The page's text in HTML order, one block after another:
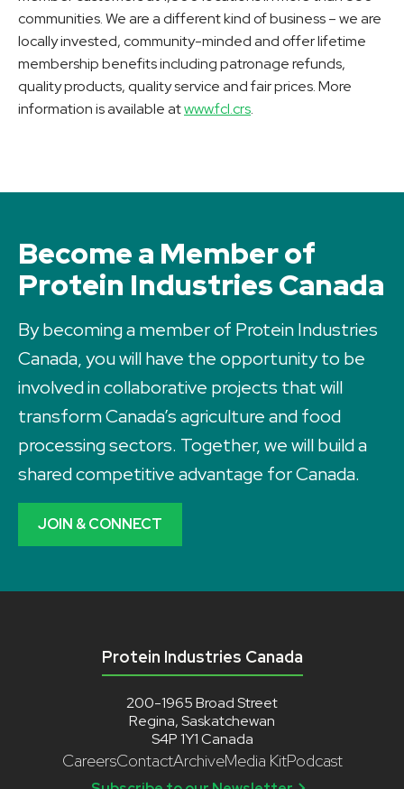
communities. We are a different kind of business – we are
locally invested, community-minded and offer lifetime
membership benefits including patronage refunds,
quality products, quality service and fair prices. More
information is available atwww.fcl.crs.
Become a Member of
Protein Industries Canada
By becoming a member of Protein Industries
Canada, you will have the opportunity to be
involved in collaborative projects that will
transform Canada’s agriculture and food
processing sectors. Together, we will build a
shared competitive advantage for Canada.
JOIN & CONNECT
Protein Industries Canada
200-1965 Broad Street
Regina, Saskatchewan
S4P 1Y1 Canada
CareersContactArchiveMedia KitPodcast